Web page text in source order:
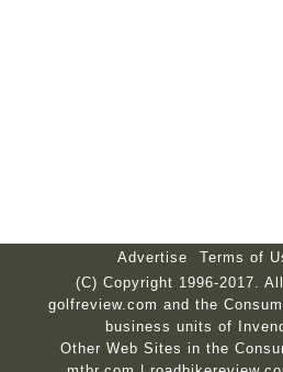
Advertise Terms of
(C) Copyright 1996-2017.
golfreview.com and the
business units of
Other Web Sites in the